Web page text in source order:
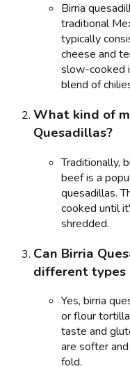
Birria
traditional
typically
cheese and
slow-cooked
blend of
What kind of
Quesadillas?
Traditionally,
beef is a
quesadillas.
cooked until
shredded.
Can Birria
different
Yes, birria
or flour
taste and
are softer
fold.